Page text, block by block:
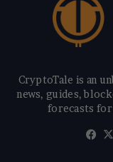
CryptoTale is an
news, guides,
forecasts